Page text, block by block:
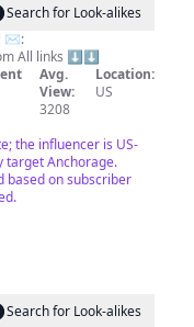
Search for Look-alikes
Hey 👋🏼 Thanks for hanging ❤️ ✉️:
All links ⬇️⬇️
Avg.
View:
3208
Location:
US
the influencer is US-
target Anchorage.
based on subscriber
Search for Look-alikes